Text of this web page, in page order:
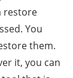
restore
You
them.
it, you can